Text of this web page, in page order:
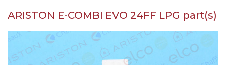
ARISTON E-COMBI EVO 24FF LPG part(s)